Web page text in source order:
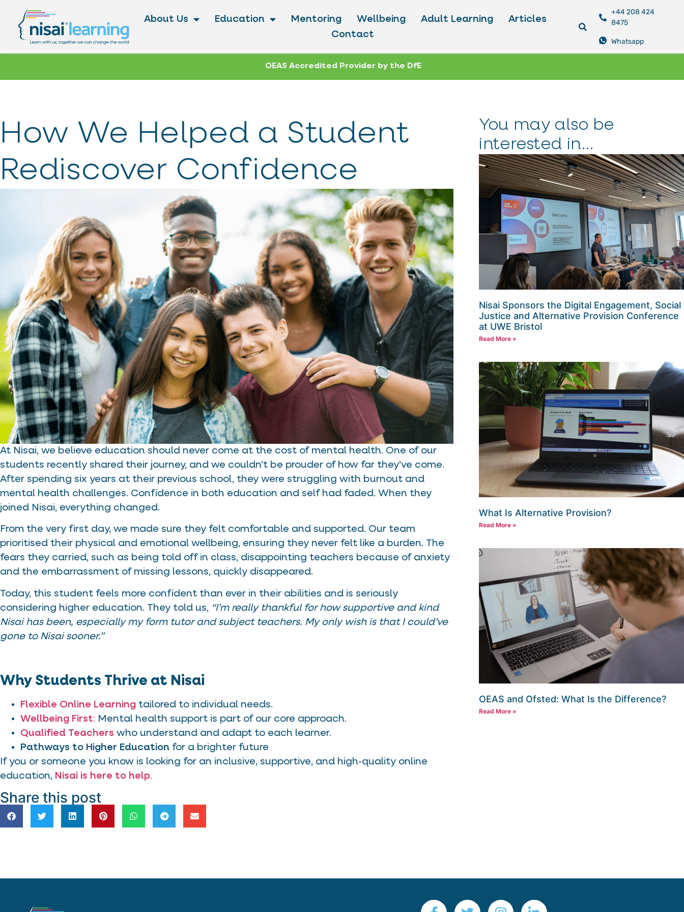
About Us Education Mentoring Wellbeing Adult Learning
Articles
Contact
+44 208 424
8475
Whatsapp
OEAS Accredited Provider by the DfE
How We Helped a Student
Rediscover Confidence
At Nisai, we believe education should never come at the cost of mental health. One of our
students recently shared their journey, and we couldn’t be prouder of how far they’ve come.
After spending six years at their previous school, they were struggling with burnout and
mental health challenges. Confidence in both education and self had faded. When they
joined Nisai, everything changed.
From the very first day, we made sure they felt comfortable and supported. Our team
prioritised their physical and emotional wellbeing, ensuring they never felt like a burden. The
fears they carried, such as being told off in class, disappointing teachers because of anxiety
and the embarrassment of missing lessons, quickly disappeared.
Today, this student feels more confident than ever in their abilities and is seriously
considering higher education. They told us, “I’m really thankful for how supportive and kind
Nisai has been, especially my form tutor and subject teachers. My only wish is that I could’ve
gone to Nisai sooner.”
Why Students Thrive at Nisai
Flexible Online Learning tailored to individual needs.
Wellbeing First: Mental health support is part of our core approach.
Qualified Teachers who understand and adapt to each learner.
Pathways to Higher Education for a brighter future
If you or someone you know is looking for an inclusive, supportive, and high-quality online
education, Nisai is here to help.
Share this post
You may also be
interested in...
Nisai Sponsors the Digital Engagement, Social
Justice and Alternative Provision Conference
at UWE Bristol
Read More »
What Is Alternative Provision?
Read More »
OEAS and Ofsted: What Is the Difference?
Read More »